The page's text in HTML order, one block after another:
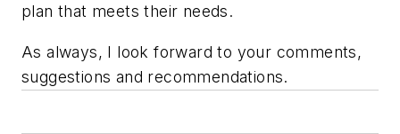
plan that meets their needs.
As always, I look forward to your comments,
suggestions and recommendations.